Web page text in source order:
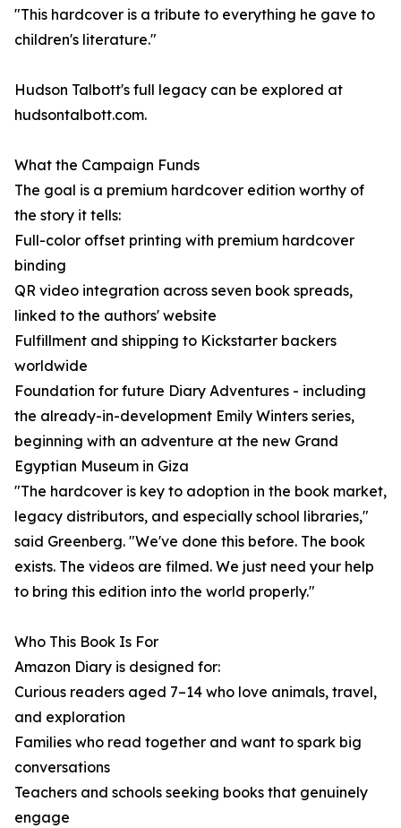
"This hardcover is a tribute to everything he gave to
children's literature."
Hudson Talbott's full legacy can be explored at
hudsontalbott.com.
What the Campaign Funds
The goal is a premium hardcover edition worthy of
the story it tells:
Full-color offset printing with premium hardcover
binding
QR video integration across seven book spreads,
linked to the authors' website
Fulfillment and shipping to Kickstarter backers
worldwide
Foundation for future Diary Adventures - including
the already-in-development Emily Winters series,
beginning with an adventure at the new Grand
Egyptian Museum in Giza
"The hardcover is key to adoption in the book market,
legacy distributors, and especially school libraries,"
said Greenberg. "We've done this before. The book
exists. The videos are filmed. We just need your help
to bring this edition into the world properly."
Who This Book Is For
Amazon Diary is designed for:
Curious readers aged 7–14 who love animals, travel,
and exploration
Families who read together and want to spark big
conversations
Teachers and schools seeking books that genuinely
engage